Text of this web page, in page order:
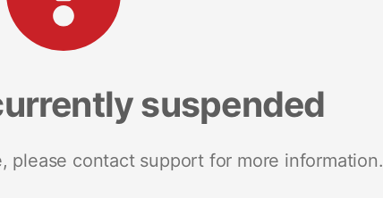
suspended
please contact support for more information.